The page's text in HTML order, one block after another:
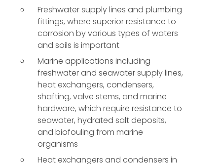
Freshwater supply lines and plumbing
fittings, where superior resistance to
corrosion by various types of waters
and soils is important
Marine applications including
freshwater and seawater supply lines,
heat exchangers, condensers,
shafting, valve stems, and marine
hardware, which require resistance to
seawater, hydrated salt deposits,
and biofouling from marine
organisms
Heat exchangers and condensers in